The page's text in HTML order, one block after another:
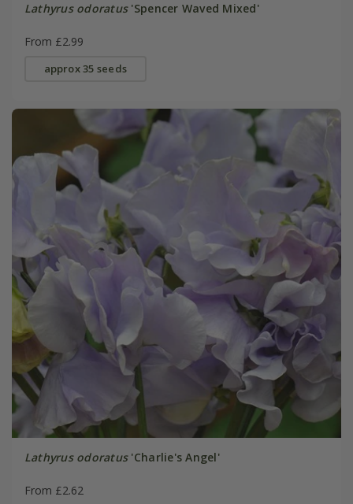
Lathyrus odoratus'Spencer Waved Mixed'
From £2.99
approx 35 seeds
Lathyrus odoratus'Charlie's Angel'
From £2.62